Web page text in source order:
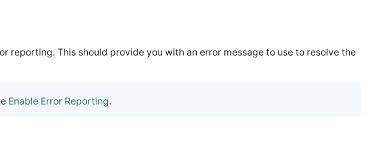
reporting. This should provide you with an error message to use to resolve the
Enable Error Reporting.